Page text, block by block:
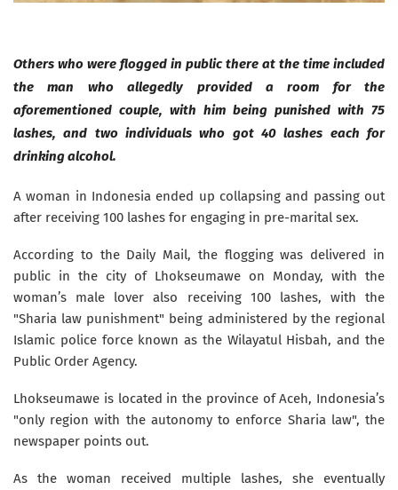
Others who were flogged in public there at the time included
the man who allegedly provided a room for the
aforementioned couple, with him being punished with 75
lashes, and two individuals who got 40 lashes each for
drinking alcohol.
A woman in Indonesia ended up collapsing and passing out
after receiving 100 lashes for engaging in pre-marital sex.
According to the Daily Mail, the flogging was delivered in
public in the city of Lhokseumawe on Monday, with the
woman’s male lover also receiving 100 lashes, with the
"Sharia law punishment" being administered by the regional
Islamic police force known as the Wilayatul Hisbah, and the
Public Order Agency.
Lhokseumawe is located in the province of Aceh, Indonesia’s
"only region with the autonomy to enforce Sharia law", the
newspaper points out.
As the woman received multiple lashes, she eventually